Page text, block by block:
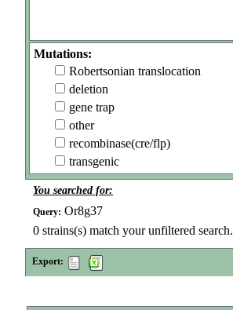
Mutations:
Robertsonian translocation
deletion
gene trap
other
recombinase(cre/flp)
transgenic
You searched for:
Query: Or8g37
0 strains(s) match your unfiltered search.
Export: